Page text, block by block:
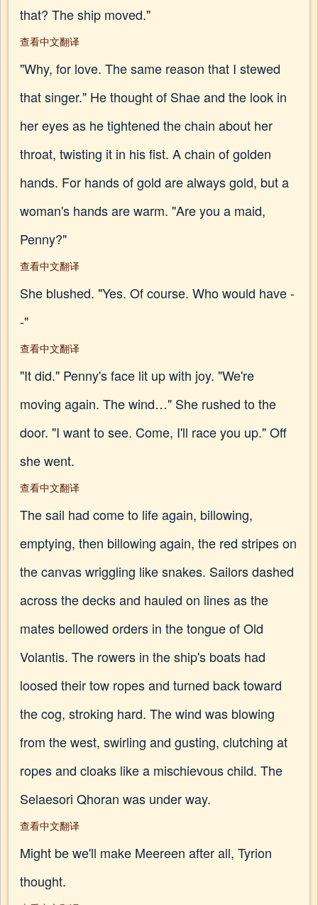
that? The ship moved."
查看中文翻译
"Why, for love. The same reason that I stewed
that singer." He thought of Shae and the look in
her eyes as he tightened the chain about her
throat, twisting it in his fist. A chain of golden
hands. For hands of gold are always gold, but a
woman's hands are warm. "Are you a maid,
Penny?"
查看中文翻译
She blushed. "Yes. Of course. Who would have -
-"
查看中文翻译
"It did." Penny's face lit up with joy. "We're
moving again. The wind…" She rushed to the
door. "I want to see. Come, I'll race you up." Off
she went.
查看中文翻译
The sail had come to life again, billowing,
emptying, then billowing again, the red stripes on
the canvas wriggling like snakes. Sailors dashed
across the decks and hauled on lines as the
mates bellowed orders in the tongue of Old
Volantis. The rowers in the ship's boats had
loosed their tow ropes and turned back toward
the cog, stroking hard. The wind was blowing
from the west, swirling and gusting, clutching at
ropes and cloaks like a mischievous child. The
Selaesori Qhoran was under way.
查看中文翻译
Might be we'll make Meereen after all, Tyrion
thought.